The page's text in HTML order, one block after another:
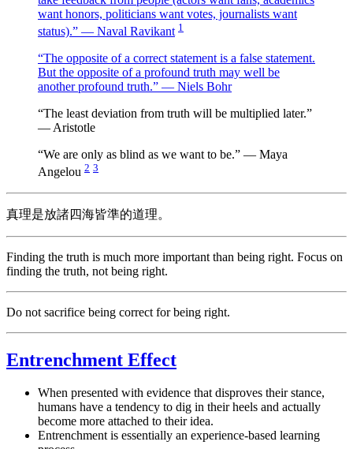
want honors, politicians want votes, journalists want
status).” — Naval Ravikant 1
“The opposite of a correct statement is a false statement.
But the opposite of a profound truth may well be
another profound truth.” — Niels Bohr
“The least deviation from truth will be multiplied later.”
— Aristotle
“We are only as blind as we want to be.” — Maya
Angelou 2 3
真理是放諸四海皆準的道理。
Finding the truth is much more important than being right. Focus on
finding the truth, not being right.
Do not sacrifice being correct for being right.
Entrenchment Effect
When presented with evidence that disproves their stance,
humans have a tendency to dig in their heels and actually
become more attached to their idea.
Entrenchment is essentially an experience-based learning